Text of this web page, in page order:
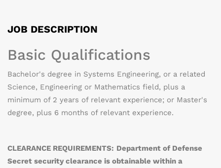
JOB DESCRIPTION
Basic Qualifications
Bachelor's degree in Systems Engineering, or a related
Science, Engineering or Mathematics field, plus a
minimum of 2 years of relevant experience; or Master's
degree, plus 6 months of relevant experience.
CLEARANCE REQUIREMENTS: Department of Defense
Secret security clearance is obtainable within a